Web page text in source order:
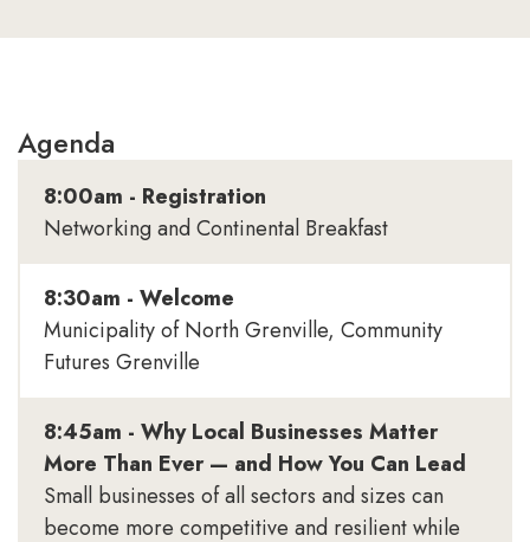
Agenda
8:00am - Registration
Networking and Continental Breakfast
8:30am - Welcome
Municipality of North Grenville, Community
Futures Grenville
8:45am - Why Local Businesses Matter
More Than Ever — and How You Can Lead
Small businesses of all sectors and sizes can
become more competitive and resilient while